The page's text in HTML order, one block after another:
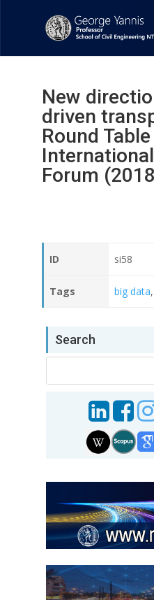
New
driven
Round
Forum
ID si58
Tags big data,
Search